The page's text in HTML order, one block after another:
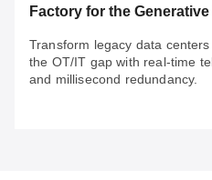
Factory for the Generative
Transform legacy data
the OT/IT gap with real-time
and millisecond redundancy.